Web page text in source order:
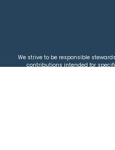
We strive to be responsible
contributions intended for